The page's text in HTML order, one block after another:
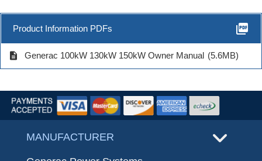
Product Information PDFs picture_as_pdf
description Generac 100kW 130kW 150kW Owner Manual (5.6MB)
MANUFACTURER